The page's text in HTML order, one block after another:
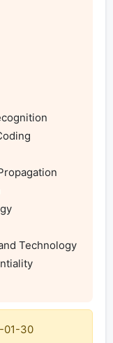
Technology
01-30